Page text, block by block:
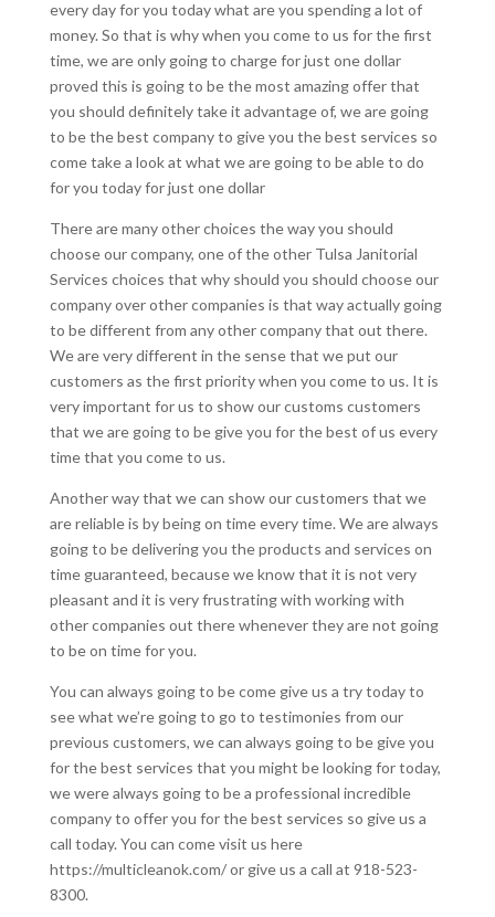
every day for you today what are you spending a lot of
money. So that is why when you come to us for the first
time, we are only going to charge for just one dollar
proved this is going to be the most amazing offer that
you should definitely take it advantage of, we are going
to be the best company to give you the best services so
come take a look at what we are going to be able to do
for you today for just one dollar
There are many other choices the way you should
choose our company, one of the other Tulsa Janitorial
Services choices that why should you should choose our
company over other companies is that way actually going
to be different from any other company that out there.
We are very different in the sense that we put our
customers as the first priority when you come to us. It is
very important for us to show our customs customers
that we are going to be give you for the best of us every
time that you come to us.
Another way that we can show our customers that we
are reliable is by being on time every time. We are always
going to be delivering you the products and services on
time guaranteed, because we know that it is not very
pleasant and it is very frustrating with working with
other companies out there whenever they are not going
to be on time for you.
You can always going to be come give us a try today to
see what we’re going to go to testimonies from our
previous customers, we can always going to be give you
for the best services that you might be looking for today,
we were always going to be a professional incredible
company to offer you for the best services so give us a
call today. You can come visit us here
https://multicleanok.com/ or give us a call at 918-523-
8300.